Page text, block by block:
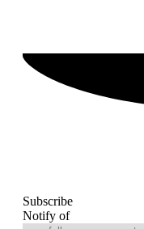
Subscribe
Notify of